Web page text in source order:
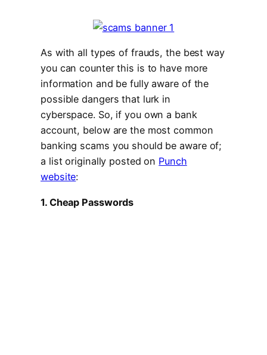
As with all types of frauds, the best way
you can counter this is to have more
information and be fully aware of the
possible dangers that lurk in
cyberspace. So, if you own a bank
account, below are the most common
banking scams you should be aware of;
a list originally posted on Punch
website:
1. Cheap Passwords